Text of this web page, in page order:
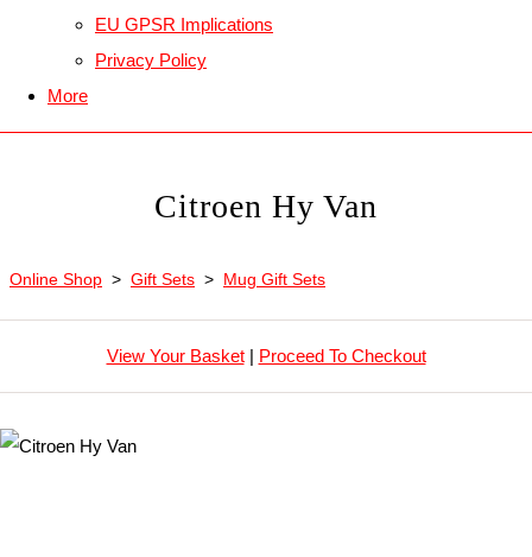
EU GPSR Implications
Privacy Policy
More
Citroen Hy Van
Online Shop > Gift Sets > Mug Gift Sets
View Your Basket| Proceed To Checkout